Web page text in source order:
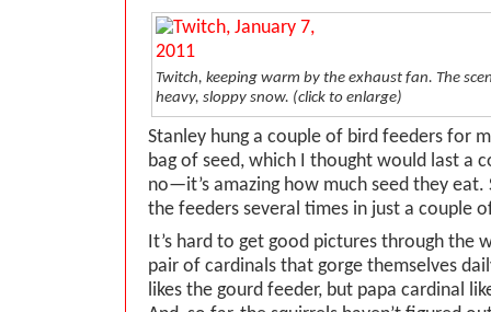
Twitch, keeping warm by the exhaust fan. The
heavy, sloppy snow. (click to enlarge)
Stanley hung a couple of bird feeders for
bag of seed, which I thought would last a
no—it’s amazing how much seed they eat.
the feeders several times in just a couple
It’s hard to get good pictures through the
pair of cardinals that gorge themselves
likes the gourd feeder, but papa cardinal